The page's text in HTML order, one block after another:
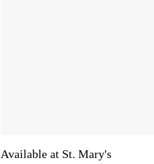
Available at St. Mary's